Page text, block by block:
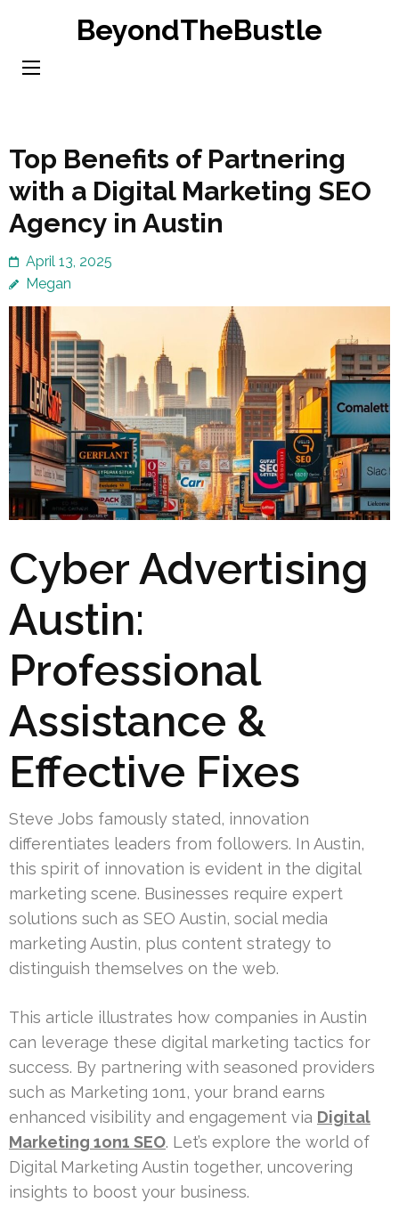
content
BeyondTheBustle
Top Benefits of Partnering
with a Digital Marketing SEO
Agency in Austin
April 13, 2025
Megan
Cyber Advertising
Austin:
Professional
Assistance &
Effective Fixes
Steve Jobs famously stated, innovation
differentiates leaders from followers. In Austin,
this spirit of innovation is evident in the digital
marketing scene. Businesses require expert
solutions such as SEO Austin, social media
marketing Austin, plus content strategy to
distinguish themselves on the web.
This article illustrates how companies in Austin
can leverage these digital marketing tactics for
success. By partnering with seasoned providers
such as Marketing 1on1, your brand earns
enhanced visibility and engagement via Digital
Marketing 1on1 SEO. Let’s explore the world of
Digital Marketing Austin together, uncovering
insights to boost your business.